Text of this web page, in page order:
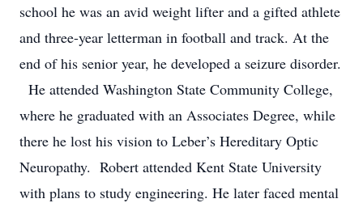
school he was an avid weight lifter and a gifted athlete
and three-year letterman in football and track. At the
end of his senior year, he developed a seizure disorder.
He attended Washington State Community College,
where he graduated with an Associates Degree, while
there he lost his vision to Leber’s Hereditary Optic
Neuropathy. Robert attended Kent State University
with plans to study engineering. He later faced mental